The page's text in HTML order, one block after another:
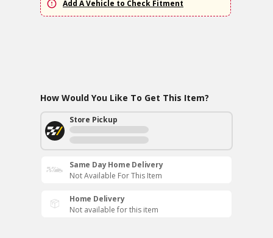
Add A Vehicle to Check Fitment
How Would You Like To Get This Item?
Store Pickup
Same Day Home Delivery
Not Available For This Item
Home Delivery
Not available for this item